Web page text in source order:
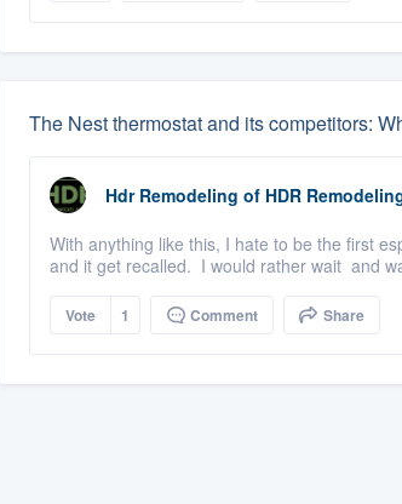
The Nest thermostat and its competitors:
Hdr Remodeling of HDR
With anything like this, I hate to be the first
and it get recalled. I would rather wait and
Vote 1 Comment Share